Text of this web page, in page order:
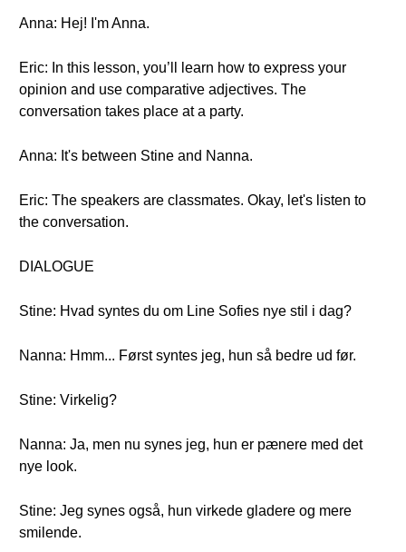
Anna: Hej! I'm Anna.
Eric: In this lesson, you’ll learn how to express your
opinion and use comparative adjectives. The
conversation takes place at a party.
Anna: It's between Stine and Nanna.
Eric: The speakers are classmates. Okay, let's listen to
the conversation.
DIALOGUE
Stine: Hvad syntes du om Line Sofies nye stil i dag?
Nanna: Hmm... Først syntes jeg, hun så bedre ud før.
Stine: Virkelig?
Nanna: Ja, men nu synes jeg, hun er pænere med det
nye look.
Stine: Jeg synes også, hun virkede gladere og mere
smilende.